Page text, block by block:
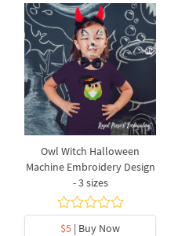
Owl Witch Halloween
Machine Embroidery Design
- 3 sizes
$5 | Buy Now